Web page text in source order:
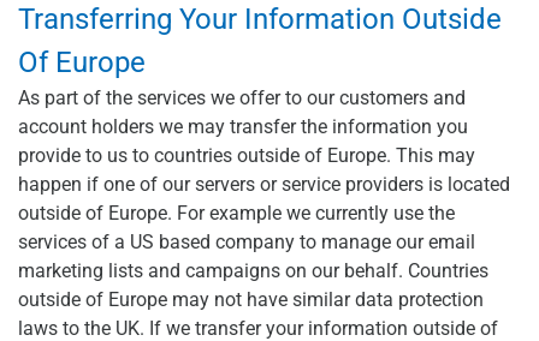
Transferring Your Information Outside
Of Europe
As part of the services we offer to our customers and
account holders we may transfer the information you
provide to us to countries outside of Europe. This may
happen if one of our servers or service providers is located
outside of Europe. For example we currently use the
services of a US based company to manage our email
marketing lists and campaigns on our behalf. Countries
outside of Europe may not have similar data protection
laws to the UK. If we transfer your information outside of